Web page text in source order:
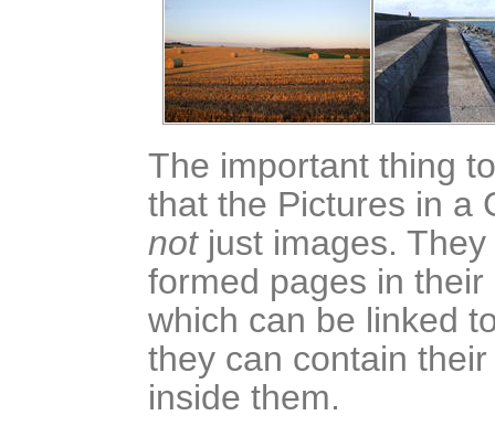
The important thing
that the Pictures in a
notjust images. They
formed pages in their
which can be linked
they can contain
inside them.